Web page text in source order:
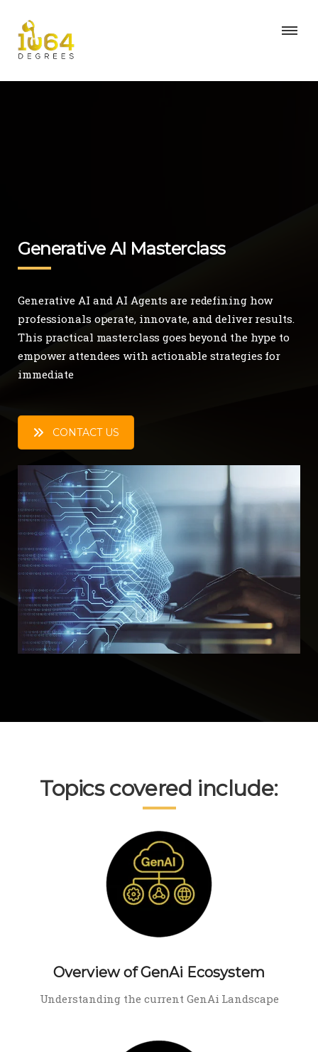
Generative AI Masterclass
Generative AI and AI Agents are redefining how
professionals operate, innovate, and deliver results.
This practical masterclass goes beyond the hype to
empower attendees with actionable strategies for
immediate
CONTACT US
Topics covered include:
Overview of GenAi Ecosystem
Understanding the current GenAi Landscape